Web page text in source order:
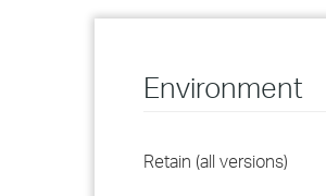
Environment
Retain (all versions)